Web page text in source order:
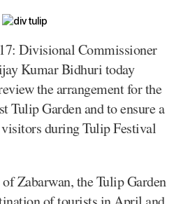
Divisional Commissioner
Kumar Bidhuri today
the arrangement for the
Tulip Garden and to ensure a
during Tulip Festival
Zabarwan, the Tulip Garden